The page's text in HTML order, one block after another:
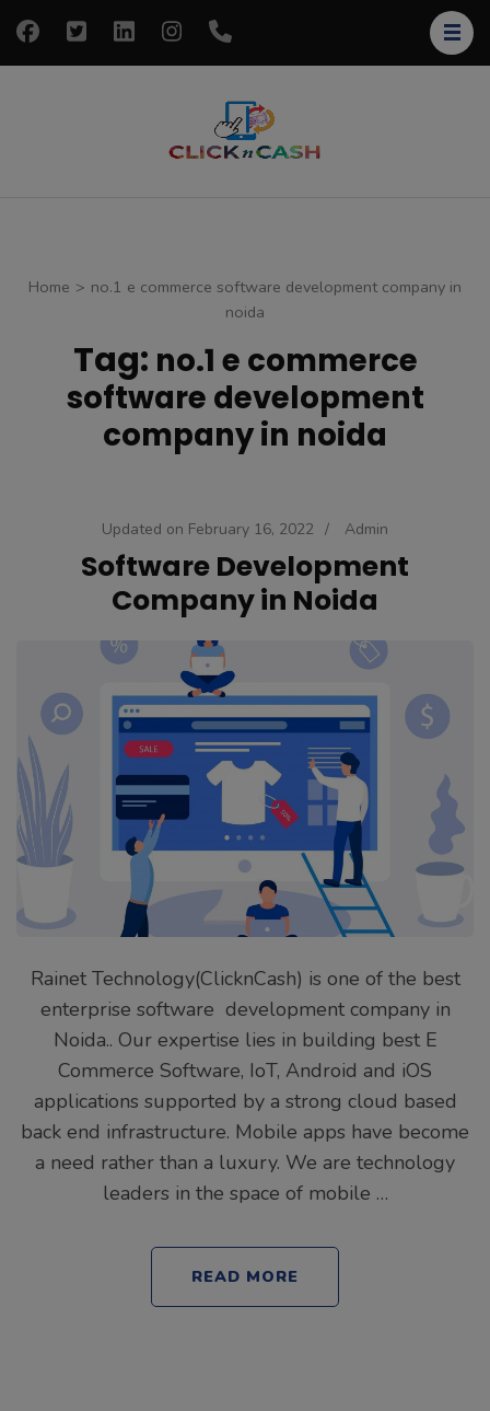
Skip
Home > no.1 e commerce software development company in
noida
Tag: no.1 e commerce
software development
company in noida
Updated on February 16, 2022 / Admin
Software Development
Company in Noida
Rainet Technology(ClicknCash) is one of the best
enterprise software development company in
Noida.. Our expertise lies in building best E
Commerce Software, IoT, Android and iOS
applications supported by a strong cloud based
back end infrastructure. Mobile apps have become
a need rather than a luxury. We are technology
leaders in the space of mobile …
READ MORE